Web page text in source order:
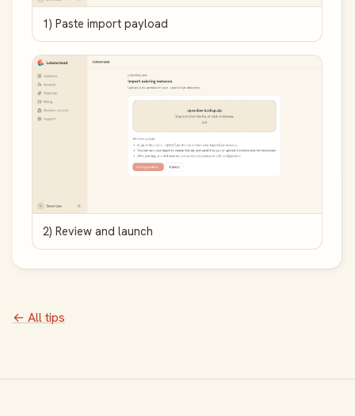
1) Paste import payload
2) Review and launch
← All tips